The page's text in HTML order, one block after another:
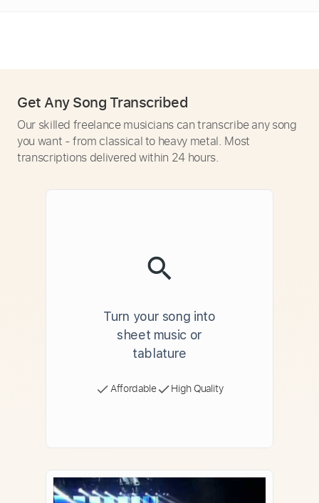
Get Any Song Transcribed
Our skilled freelance musicians can transcribe any song
you want - from classical to heavy metal. Most
transcriptions delivered within 24 hours.
Turn your song into
sheet music or
tablature
Affordable High Quality